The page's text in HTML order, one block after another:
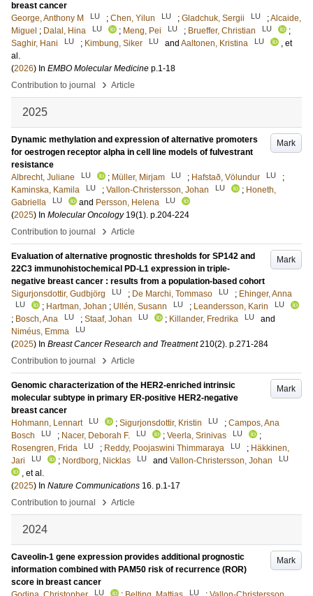
breast cancer
George, Anthony M
LU ; Chen, Yilun LU ; Gladchuk, Sergii LU ;Alcaide,
Miguel ; Dalal, Hina LU ; Meng, Pei LU ; Brueffer, Christian LU
;
Saghir, Hani
LU ; Kimbung, Siker LU and Aaltonen, Kristina LU
, et
al.
(2026) In EMBO Molecular Medicine p.1-18
Contribution to journal
› Article
2025
Mark
Dynamic methylation and expression of alternative promoters
for oestrogen receptor alpha in cell line models of fulvestrant
resistance
Albrecht, Juliane
LU ; Müller, Mirjam LU ; Hafstað, Völundur LU
;
Kaminska, Kamila
LU ; Vallon-Christersson, Johan LU ; Honeth,
Gabriella
LU and Persson, Helena LU
(2025) In Molecular Oncology 19(1). p.204-224
Contribution to journal
› Article
Mark
Evaluation of alternative prognostic thresholds for SP142 and
22C3 immunohistochemical PD-L1 expression in triple-
negative breast cancer : results from a population-based cohort
Sigurjonsdottir, Gudbjörg
LU ; De Marchi, Tommaso LU ; Ehinger, Anna
LU ; Hartman, Johan ; Ullén, Susann LU ; Leandersson, Karin LU
; Bosch, Ana LU ; Staaf, Johan LU ; Killander, Fredrika LU
and
Niméus, Emma
LU
(2025) In Breast Cancer Research and Treatment 210(2). p.271-284
Contribution to journal
› Article
Mark
Genomic characterization of the HER2-enriched intrinsic
molecular subtype in primary ER-positive HER2-negative
breast cancer
Hohmann, Lennart
LU ; Sigurjonsdottir, Kristin LU ; Campos, Ana
Bosch
LU ; Nacer, Deborah F. LU ; Veerla, Srinivas LU
;
Rosengren, Frida
LU ; Reddy, Poojaswini Thimmaraya LU ; Häkkinen,
Jari
LU ; Nordborg, Nicklas LU and Vallon-Christersson, Johan LU
, et al.
(2025) In Nature Communications 16. p.1-17
Contribution to journal
› Article
2024
Mark
Caveolin-1 gene expression provides additional prognostic
information combined with PAM50 risk of recurrence (ROR)
score in breast cancer
LU LU